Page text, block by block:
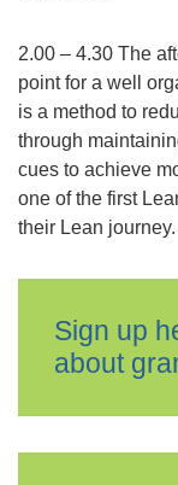
2.00 – 4.30 The
point for a well
is a method to
through
cues to achieve
one of the first
their Lean journey.
Sign up
about